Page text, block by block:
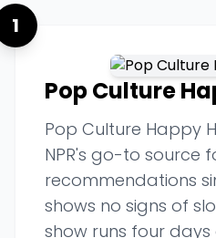
1
Pop Culture
Pop Culture Happy
NPR's go-to source
recommendations
shows no signs of
show runs four days